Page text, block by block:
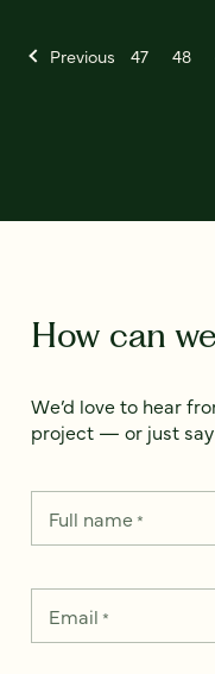
Previous 47 48
How can
We’d love to hear
project — or just say
Full name*
Email *